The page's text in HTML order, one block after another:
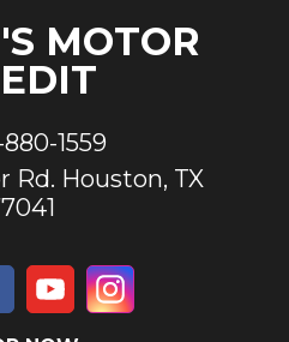
MOTOR
1559
Rd. Houston, TX